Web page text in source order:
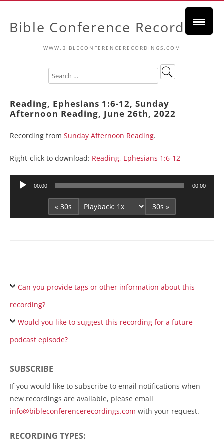
Bible Conference Recordings
WWW.BIBLECONFERENCERECORDINGS.COM
Reading, Ephesians 1:6-12, Sunday
Afternoon Reading, June 26th, 2022
Recording from Sunday Afternoon Reading.
Right-click to download: Reading, Ephesians 1:6-12
Audio
00:00 00:00
« 30s 30s »
Can you provide tags or other information about this
recording?
Would you like to suggest this recording for a future
podcast episode?
SUBSCRIBE
If you would like to subscribe to email notifications when
new recordings are available, please email
info@bibleconferencerecordings.com with your request.
RECORDING TYPES: